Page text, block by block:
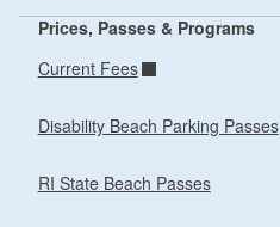
Prices, Passes & Programs
Current Fees
Disability Beach Parking Passes
RI State Beach Passes